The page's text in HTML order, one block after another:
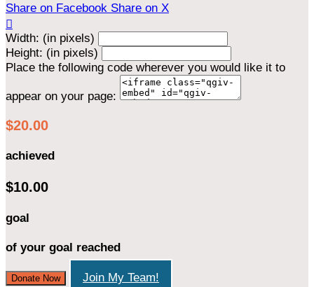
Share on Facebook Share on X

Width: (in pixels)
Height: (in pixels)
Place the following code wherever you would like it to
appear on your page:
$20.00
achieved
$10.00
goal
of your goal reached
Donate Now Join My Team!